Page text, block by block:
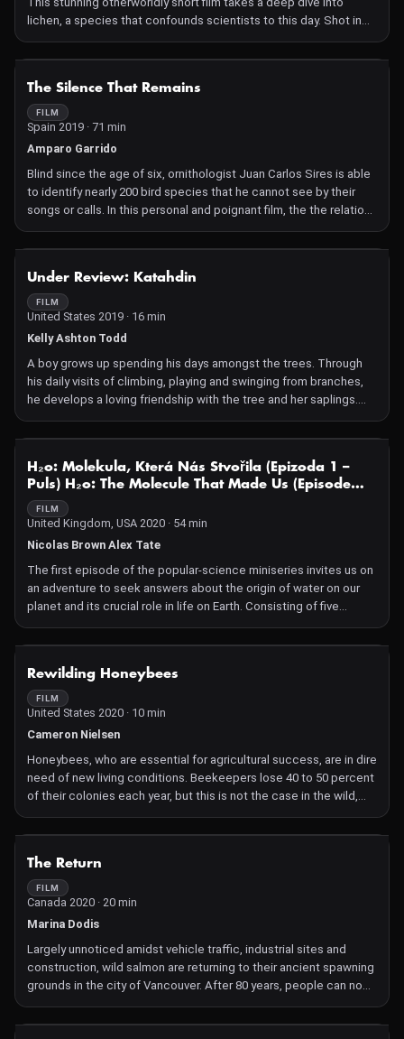
lichen, a species that confounds scientists to this day. Shot in
macro 3D, Lichen offers us a look at this remarkable life form and
asks what we might learn from it. Ancient and diverse, both an
environments, including outer space. This meditative film
bridges science and philosophy, and the words of lichenologist
Trevor Goward illuminate the terrain in poetic and thought-
provoking ways.
The Silence That Remains
FILM
Spain 2019 · 71 min
Amparo Garrido
Blind since the age of six, ornithologist Juan Carlos Sires is able
to identify nearly 200 bird species that he cannot see by their
songs or calls. In this personal and poignant film, the the relation
between animal nature, blindness, and absence is movingly
explored.
Under Review: Katahdin
FILM
United States 2019 · 16 min
Kelly Ashton Todd
A boy grows up spending his days amongst the trees. Through
his daily visits of climbing, playing and swinging from branches,
he develops a loving friendship with the tree and her saplings.
But, the boy grows up. His visits become few and far between
and he loses his affection for the natural world. He follows his
between protecting or slaughtering his beloved family of trees.
Under Review: Katahdin tells the heart-wrenching story of our
evolving relationship with trees.
NOT AVAILABLE
H₂o: Molekula, Která Nás Stvořila (Epizoda 1 –
Puls) H₂o: The Molecule That Made Us (Episode
One – Pulse)
FILM
United Kingdom, USA 2020 · 54 min
Nicolas Brown Alex Tate
The first episode of the popular-science miniseries invites us on
an adventure to seek answers about the origin of water on our
planet and its crucial role in life on Earth. Consisting of five
chapters, the episode encourages us to perceive and use the
basic building block of our world in a more sensible way.
unraveling the mysteries of its origin and the fundamental
principles of its behavior. It reveals the inherent order and
systematic relationship of this liquid with other organic species
—an interconnection that transcends human understanding. This
cycle is not constrained by the limits of civilizations or the
increasingly sophisticated efforts to control and eliminate it.
Rewilding Honeybees
FILM
United States 2020 · 10 min
Cameron Nielsen
Honeybees, who are essential for agricultural success, are in dire
need of new living conditions. Beekeepers lose 40 to 50 percent
of their colonies each year, but this is not the case in the wild,
where bees exist in healthier, happier conditions.
Conservationist Michael Thiele is "re-wilding" honeybees —
instinctive preferences that allow them to thrive.
The Return
FILM
Canada 2020 · 20 min
Marina Dodis
Largely unnoticed amidst vehicle traffic, industrial sites and
construction, wild salmon are returning to their ancient spawning
grounds in the city of Vancouver. After 80 years, people can now
witness the autumn spectacle of these powerful swimmers
fighting to reach the streams they hatched in. Filmed over many